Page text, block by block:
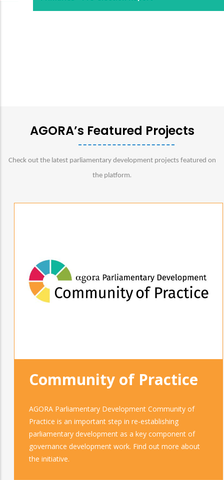
AGORA’s Featured Projects
Check out the latest parliamentary development projects featured on
the platform.
Community of Practice
AGORA Parliamentary Development Community of
Practice is an important step in re-establishing
parliamentary development as a key component of
governance development work. Find out more about
the initiative.